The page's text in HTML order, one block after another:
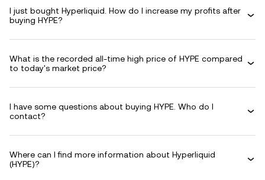
I just bought Hyperliquid. How do I increase my profits after
buying HYPE?
What is the recorded all-time high price of HYPE compared
to today's market price?
I have some questions about buying HYPE. Who do I
contact?
Where can I find more information about Hyperliquid
(HYPE)?